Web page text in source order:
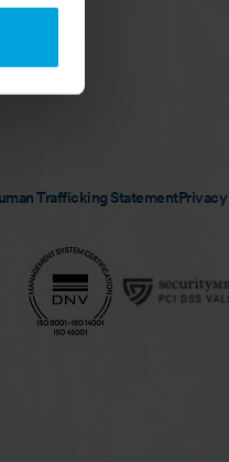
Trafficking Statement